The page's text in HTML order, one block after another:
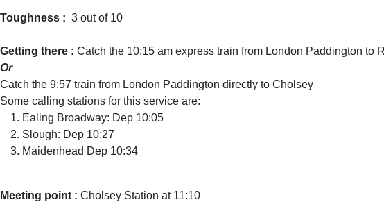
Toughness : 3 out of 10
Getting there : Catch the 10:15 am express train from London Paddington to
Or
Catch the 9:57 train from London Paddington directly to Cholsey
Some calling stations for this service are:
Ealing Broadway: Dep 10:05
Slough: Dep 10:27
Maidenhead Dep 10:34
Meeting point : Cholsey Station at 11:10